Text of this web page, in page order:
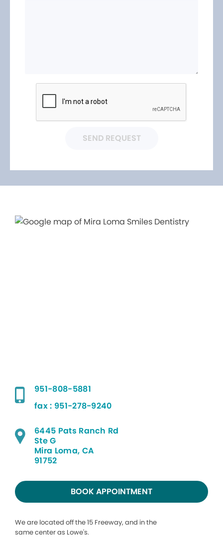
SEND REQUEST
951-808-5881
fax : 951-278-9240
6445 Pats Ranch Rd
Ste G
Mira Loma, CA
91752
BOOK APPOINTMENT
We are located off the 15 Freeway, and in the
same center as Lowe's.